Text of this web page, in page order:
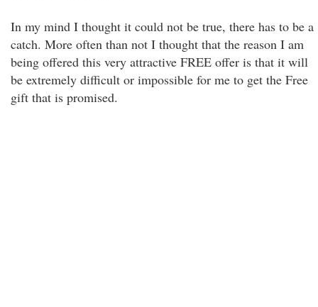
In my mind I thought it could not be true, there has to be a
catch. More often than not I thought that the reason I am
being offered this very attractive FREE offer is that it will
be extremely difficult or impossible for me to get the Free
gift that is promised.